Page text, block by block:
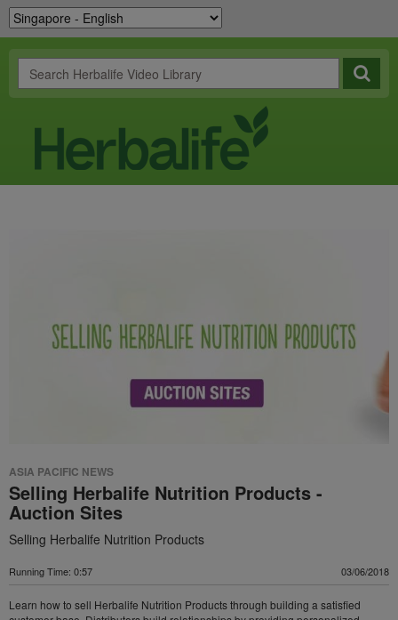
ASIA PACIFIC NEWS
Selling Herbalife Nutrition Products -
Auction Sites
Selling Herbalife Nutrition Products
Running Time: 0:57 03/06/2018
Learn how to sell Herbalife Nutrition Products through building a satisfied